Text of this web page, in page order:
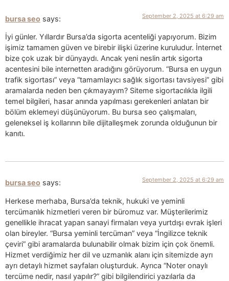
bursa seo says: September 2, 2025 at 6:29 am
İyi günler. Yıllardır Bursa’da sigorta acenteliği yapıyorum. Bizim
işimiz tamamen güven ve birebir ilişki üzerine kuruludur. İnternet
bize çok uzak bir dünyaydı. Ancak yeni neslin artık sigorta
acentesini bile internetten aradığını görüyorum. “Bursa en uygun
trafik sigortası” veya “tamamlayıcı sağlık sigortası tavsiyesi” gibi
aramalarda neden ben çıkmayayım? Siteme sigortacılıkla ilgili
temel bilgileri, hasar anında yapılması gerekenleri anlatan bir
bölüm eklemeyi düşünüyorum. Bu bursa seo çalışmaları,
geleneksel iş kollarının bile dijitalleşmek zorunda olduğunun bir
kanıtı.
bursa seo says: September 2, 2025 at 6:29 am
Herkese merhaba, Bursa’da teknik, hukuki ve yeminli
tercümanlık hizmetleri veren bir büromuz var. Müşterilerimiz
genellikle ihracat yapan sanayi firmaları veya yurtdışı evrak işleri
olan bireyler. “Bursa yeminli tercüman” veya “İngilizce teknik
çeviri” gibi aramalarda bulunabilir olmak bizim için çok önemli.
Hizmet verdiğimiz her dil ve uzmanlık alanı için sitemizde ayrı
ayrı detaylı hizmet sayfaları oluşturduk. Ayrıca “Noter onaylı
tercüme nedir, nasıl yapılır?” gibi bilgilendirici yazılarla da